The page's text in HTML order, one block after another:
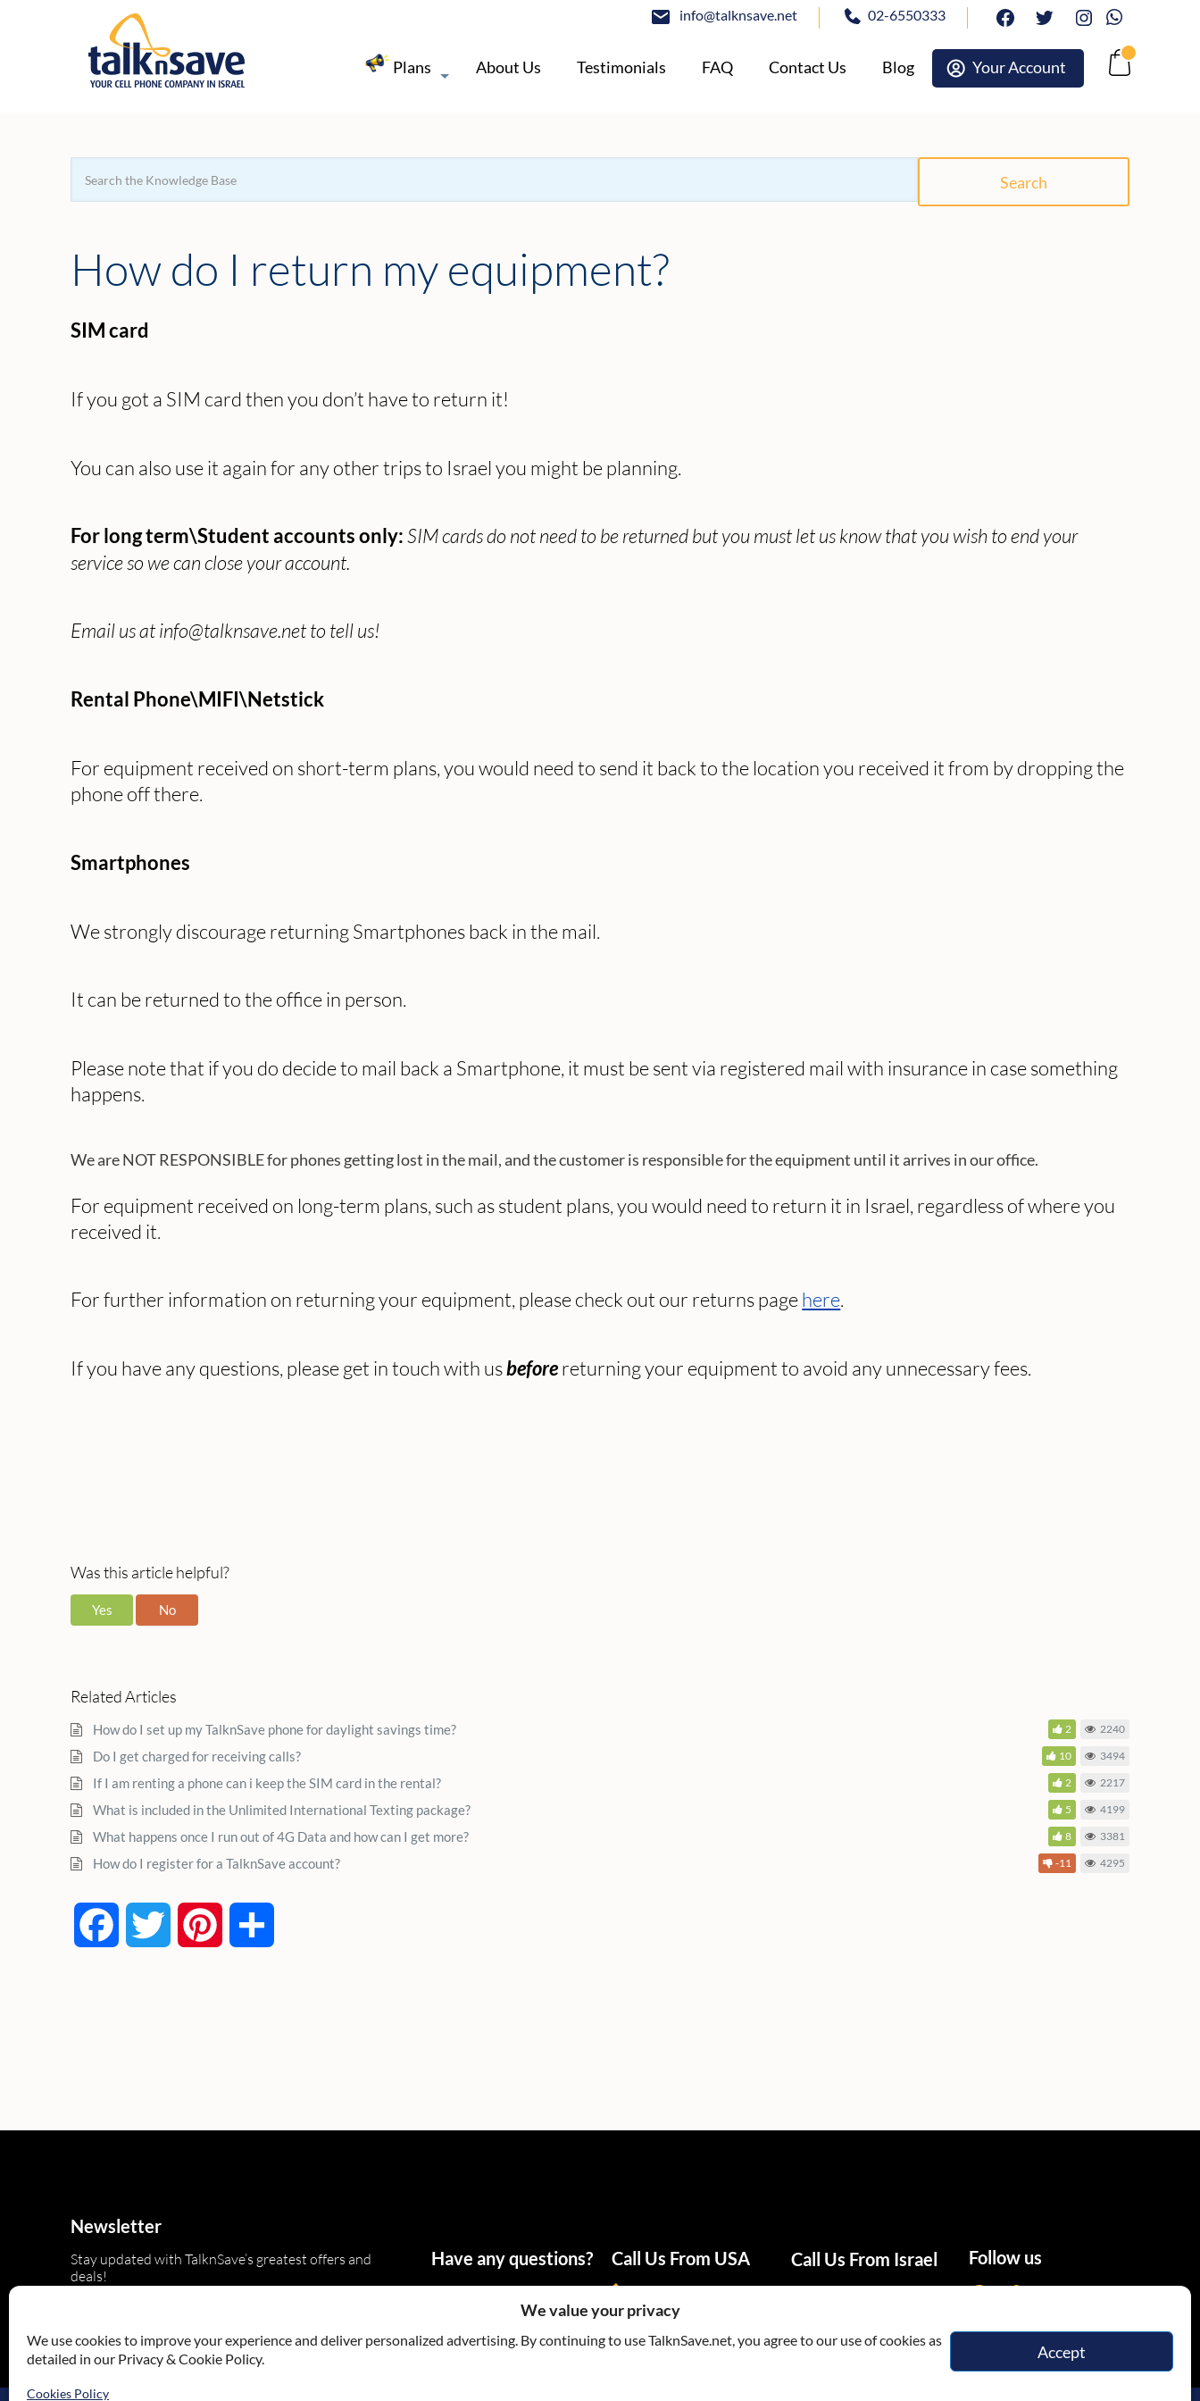
We value your privacy
We use cookies to improve your experience and deliver personalized advertising. By continuing to use TalknSave.net, you agree to our use of cookies as
detailed in our Privacy & Cookie Policy.
Accept
Cookies Policy
info@talknsave.net 02-6550333 facebooktwitterInstagramWhatsapp
Plans About Us Testimonials FAQ Contact Us Blog Your Account Cart
For
Search
How do I return my equipment?
SIM card
If you got a SIM card then you don’t have to return it!
You can also use it again for any other trips to Israel you might be planning.
For long term\Student accounts only: SIM cards do not need to be returned but you must let us know that you wish to end your
service so we can close your account.
Email us at info@talknsave.net to tell us!
Rental Phone\MIFI\Netstick
For equipment received on short-term plans, you would need to send it back to the location you received it from by dropping the
phone off there.
Smartphones
We strongly discourage returning Smartphones back in the mail.
It can be returned to the office in person.
Please note that if you do decide to mail back a Smartphone, it must be sent via registered mail with insurance in case something
happens.
We are NOT RESPONSIBLE for phones getting lost in the mail, and the customer is responsible for the equipment until it arrives in our office.
For equipment received on long-term plans, such as student plans, you would need to return it in Israel, regardless of where you
received it.
For further information on returning your equipment, please check out our returns pagehere.
If you have any questions, please get in touch with usbeforereturning your equipment to avoid any unnecessary fees.
Was this article helpful?
Yes No
Related Articles
How do I set up my TalknSave phone for daylight savings time? 2 2240
Do I get charged for receiving calls? 10 3494
If I am renting a phone can i keep the SIM card in the rental? 2 2217
What is included in the Unlimited International Texting package? 5 4199
What happens once I run out of 4G Data and how can I get more? 8 3381
How do I register for a TalknSave account? -11 4295
Facebook Twitter Pinterest
Newsletter
Stay updated with TalknSave’s greatest offers and
deals!
Have any questions? Call Us From USA Call Us From Israel Follow us